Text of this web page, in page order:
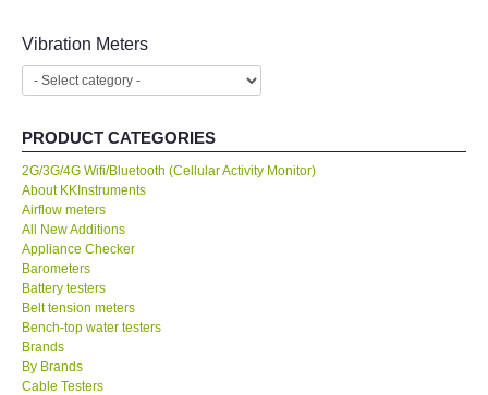
FLIR - SWEDEN
MADGETECH-USA
SEAWARD-UK
KESTREL-USA
GARRETT-USA
TESTO-Germany
Vibration Meters
PRODUCT CATEGORIES
2G/3G/4G Wifi/Bluetooth (Cellular Activity Monitor)
About KKInstruments
Airflow meters
All New Additions
Appliance Checker
Barometers
Battery testers
Belt tension meters
Bench-top water testers
Brands
By Brands
Cable Testers